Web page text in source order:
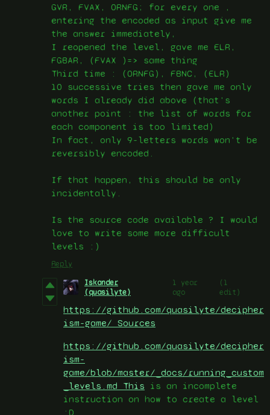
GVR, FVAX, ORNFG; for every one ,
entering the encoded as input give me
the answer immediately,
I reopened the level, gave me ELR,
FGBAR, (FVAX )=> same thing
Third time : (ORNFG), FBNC, (ELR)
10 successive tries then gave me only
words I already did above (that's
another point : the list of words for
each component is too limited)
In fact, only 9-letters words won't be
reversibly encoded.
If that happen, this should be only
incidentally.
Is the source code available ? I would
love to write some more difficult
levels :)
Reply
Iskander
(quasilyte)
1 year
ago
(1
edit)
https://github.com/quasilyte/decipher
ism-game/ Sources
https://github.com/quasilyte/decipher
ism-
game/blob/master/_docs/running_custom
_levels.md This is an incomplete
instruction on how to create a level
:D